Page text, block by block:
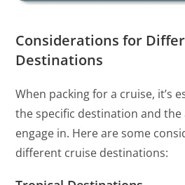
Considerations for
Destinations
When packing for a cruise, it’s
the specific destination and
engage in. Here are some
different cruise destinations: